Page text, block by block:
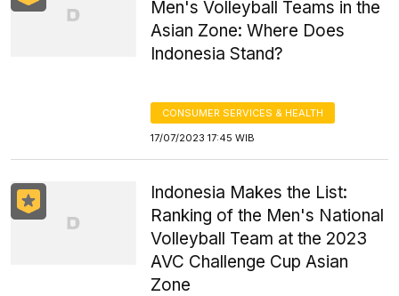
Men's Volleyball Teams in the
Asian Zone: Where Does
Indonesia Stand?
CONSUMER SERVICES & HEALTH
17/07/2023 17:45 WIB
Indonesia Makes the List:
Ranking of the Men's National
Volleyball Team at the 2023
AVC Challenge Cup Asian
Zone